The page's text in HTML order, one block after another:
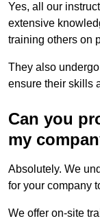
Yes, all our
extensive
training others on
They also
ensure their skills
Can you
my
Absolutely. We
for your company
We offer on-site